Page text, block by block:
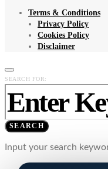
Terms & Conditions
Privacy Policy
Cookies Policy
Disclaimer
SEARCH FOR:
SEARCH
Input your search